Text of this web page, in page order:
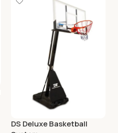
DS Deluxe Basketball